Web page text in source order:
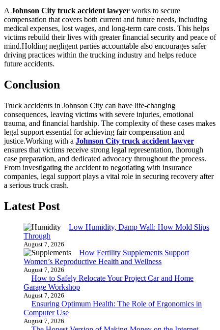
A Johnson City truck accident lawyer works to secure
compensation that covers both current and future needs, including
medical expenses, lost wages, and long-term care costs. This helps
victims rebuild their lives with greater financial security and peace of
mind.Holding negligent parties accountable also encourages safer
driving practices within the trucking industry and helps reduce
future accidents.
Conclusion
Truck accidents in Johnson City can have life-changing
consequences, leaving victims with severe injuries, emotional
trauma, and financial hardship. The complexity of these cases makes
legal support essential for achieving fair compensation and
justice.Working with a Johnson City truck accident lawyer
ensures that victims receive strong legal representation, thorough
case preparation, and dedicated advocacy throughout the process.
From investigating the accident to negotiating with insurance
companies, legal support plays a vital role in securing recovery after
a serious truck crash.
Latest Post
Low Humidity, Damp Wall: How Mold Slips
Through
August 7, 2026
How Fertility Supplements Support
Women’s Reproductive Health and Wellness
August 7, 2026
How to Safely Relocate Your Project Car and Home
Garage Workshop
August 7, 2026
Ensuring Optimum Health: The Role of Ergonomics in
Computer Use
August 7, 2026